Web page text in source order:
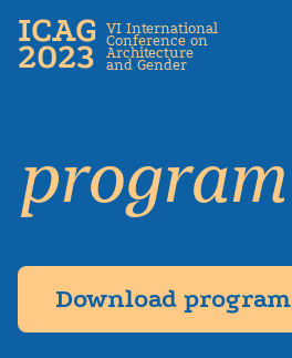
ICAG
2023
VI International
Conference on
Architecture
and Gender
program
Download program